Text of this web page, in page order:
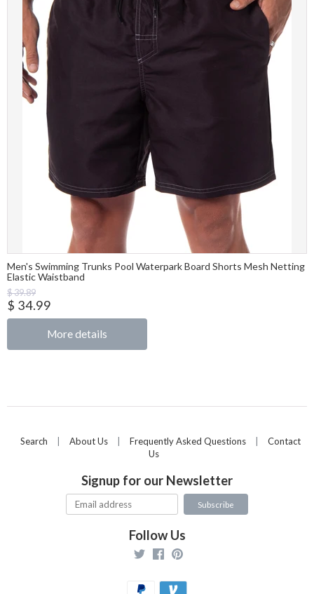
Men's Swimming Trunks Pool Waterpark Board Shorts Mesh Netting
Elastic Waistband
$ 39.89
$ 34.99
More details
Search | About Us | Frequently Asked Questions |
Contact
Us
Signup for our Newsletter
Follow Us